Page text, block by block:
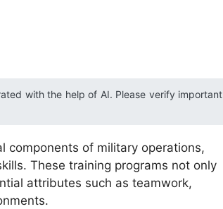
with the help of AI. Please verify important
components of military operations,
These training programs not only
attributes such as teamwork,